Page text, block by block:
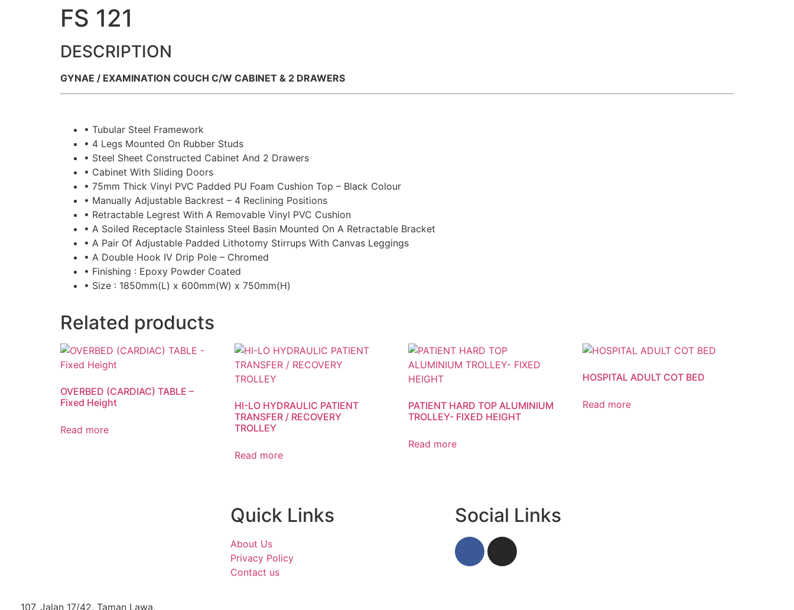
FS 121
DESCRIPTION
GYNAE / EXAMINATION COUCH C/W CABINET & 2 DRAWERS
• Tubular Steel Framework
• 4 Legs Mounted On Rubber Studs
• Steel Sheet Constructed Cabinet And 2 Drawers
• Cabinet With Sliding Doors
• 75mm Thick Vinyl PVC Padded PU Foam Cushion Top – Black Colour
• Manually Adjustable Backrest – 4 Reclining Positions
• Retractable Legrest With A Removable Vinyl PVC Cushion
• A Soiled Receptacle Stainless Steel Basin Mounted On A Retractable Bracket
• A Pair Of Adjustable Padded Lithotomy Stirrups With Canvas Leggings
• A Double Hook IV Drip Pole – Chromed
• Finishing : Epoxy Powder Coated
• Size : 1850mm(L) x 600mm(W) x 750mm(H)
Related products
OVERBED (CARDIAC) TABLE –
Fixed Height
Read more
HI-LO HYDRAULIC PATIENT
TRANSFER / RECOVERY
TROLLEY
Read more
PATIENT HARD TOP ALUMINIUM
TROLLEY- FIXED HEIGHT
Read more
HOSPITAL ADULT COT BED
Read more
107, Jalan 17/42, Taman Lawa,
Quick Links
About Us
Privacy Policy
Contact us
Social Links